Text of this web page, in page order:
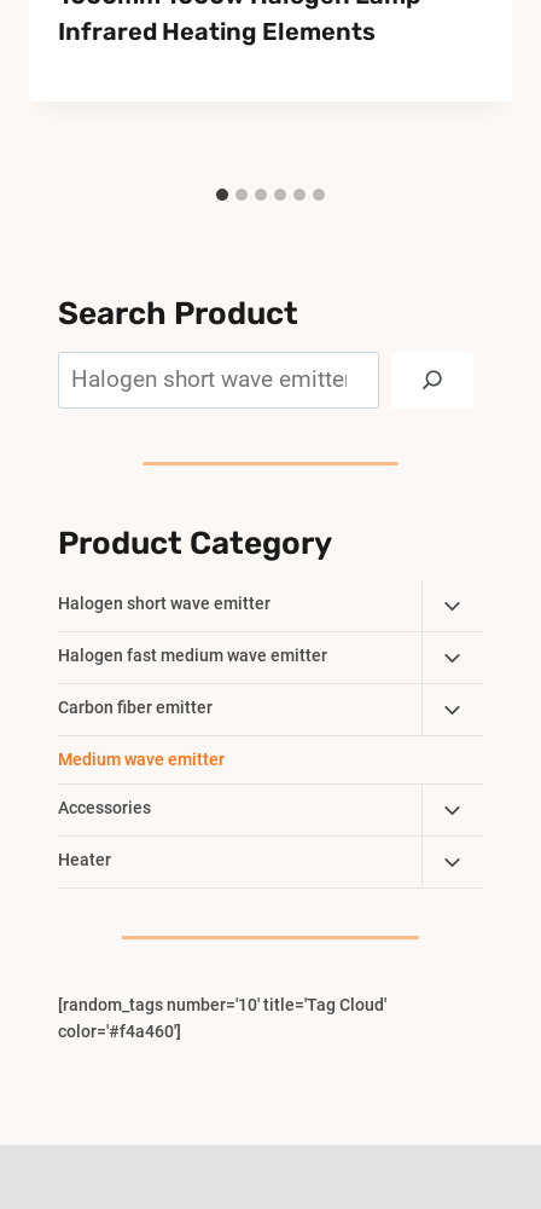
Infrared Heating Elements
Search Product
Product Category
Halogen short wave emitter
Toggle
Child
Menu
Halogen fast medium wave emitter
Toggle
Child
Menu
Carbon fiber emitter
Toggle
Child
Medium wave emitter
Accessories
Toggle
Child
Menu
Heater
Toggle
Child
[random_tags number='10' title='Tag Cloud'
color='#f4a460']